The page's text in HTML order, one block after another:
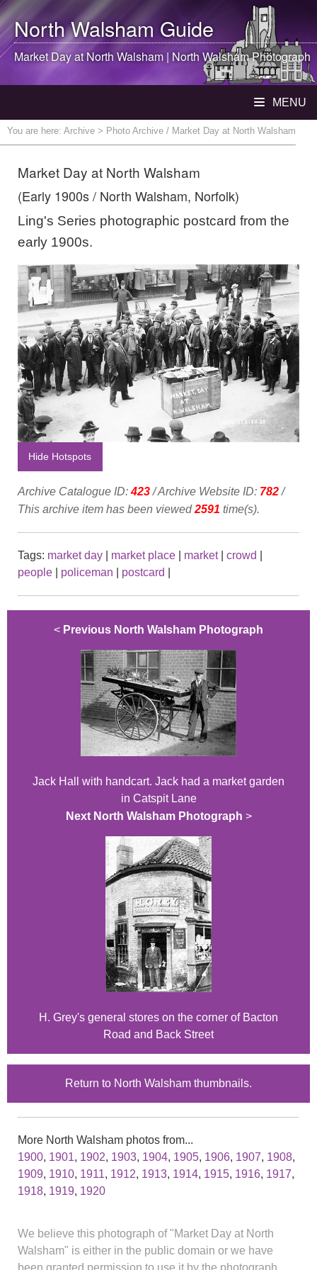
North WalshamGuide
Market Day atNorth Walsham |North WalshamPhotograph
MENU
You are here: Archive > Photo Archive / Market Day at North Walsham
Market Day at North Walsham
(Early 1900s / North Walsham, Norfolk)
Ling's Series photographic postcard from the
early 1900s.
Hide Hotspots
Archive Catalogue ID:423/ Archive Website ID: 782/
This archive item has been viewed2591 time(s).
Tags: market day market place market| crowd
people
policeman postcard
< Previous North Walsham Photograph
Jack Hall with handcart. Jack had a market garden
in Catspit Lane
Next North Walsham Photograph >
H. Grey's general stores on the corner of Bacton
Road and Back Street
Return to North Walsham thumbnails.
More North Walsham photos from...
1900, 1901, 1902, 1903, 1904, 1905, 1906, 1907, 1908,
1909, 1910, 1911, 1912, 1913, 1914, 1915, 1916, 1917,
1918, 1919, 1920
We believe this photograph of "Market Day at North
Walsham" is either in the public domain or we have
been granted permission to use it by the photograph